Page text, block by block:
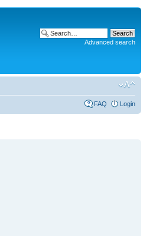
Advanced search
FAQ Login